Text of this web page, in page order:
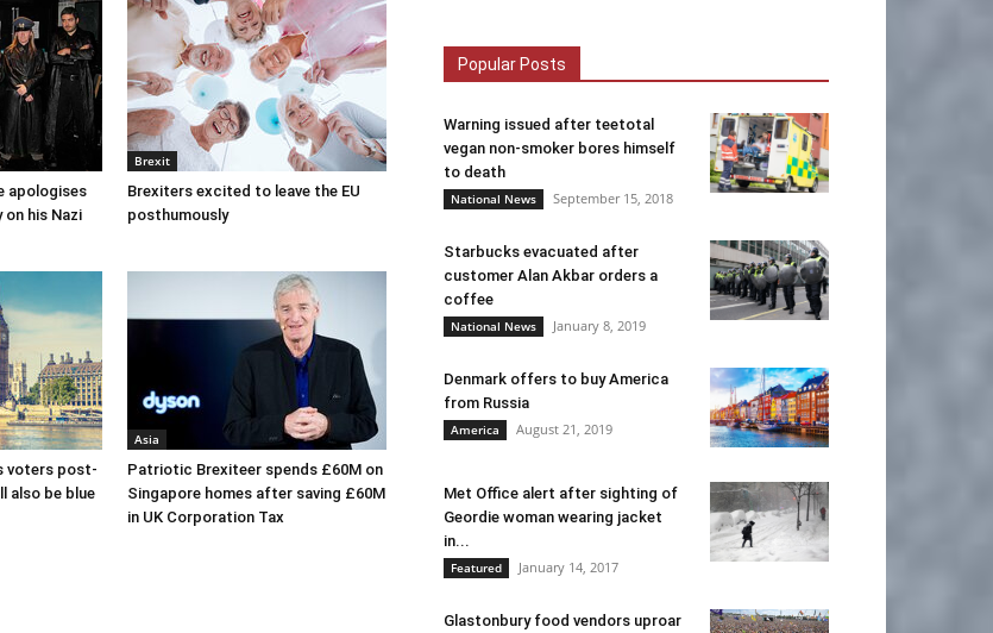
apologises
his Nazi
Brexit
Brexiters excited to leave the EU
posthumously
voters post-
also be blue
Asia
Patriotic Brexiteer spends £60M on
Singapore homes after saving £60M
in UK Corporation Tax
Popular Posts
Warning issued after teetotal
vegan non-smoker bores himself
to death
National News September 15, 2018
Starbucks evacuated after
customer Alan Akbar orders a
coffee
National News January 8, 2019
Denmark offers to buy America
from Russia
America August 21, 2019
Met Office alert after sighting of
Geordie woman wearing jacket
in...
Featured January 14, 2017
Glastonbury food vendors uproar